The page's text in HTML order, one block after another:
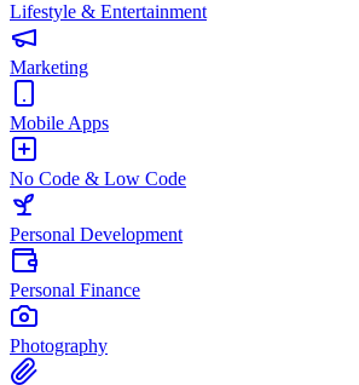
Lifestyle & Entertainment
Marketing
Mobile Apps
No Code & Low Code
Personal Development
Personal Finance
Photography